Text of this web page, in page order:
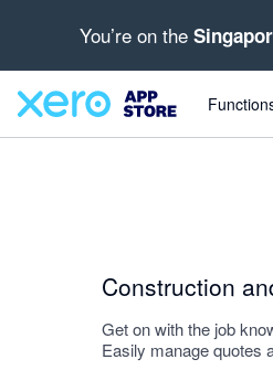
You’re on the
Construction
Get on with the job
Easily manage quotes